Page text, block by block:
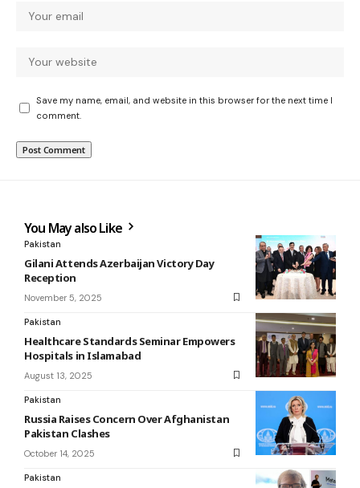
Save my name, email, and website in this browser for the next time I
comment.
You May also Like
Pakistan
Gilani Attends Azerbaijan Victory Day
Reception
November 5, 2025
Pakistan
Healthcare Standards Seminar Empowers
Hospitals in Islamabad
August 13, 2025
Pakistan
Russia Raises Concern Over Afghanistan
Pakistan Clashes
October 14, 2025
Pakistan